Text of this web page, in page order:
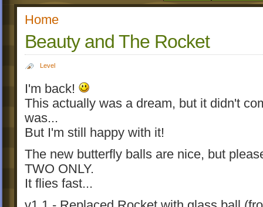
Home
Beauty and The Rocket
Level
I'm back!
This actually was a dream, but it didn't
was...
But I'm still happy with it!
The new butterfly balls are nice, but
TWO ONLY.
It flies fast...